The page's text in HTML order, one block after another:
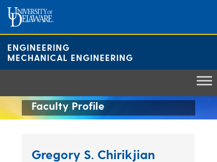
content
ENGINEERING
MECHANICAL ENGINEERING
Faculty Profile
Gregory S. Chirikjian